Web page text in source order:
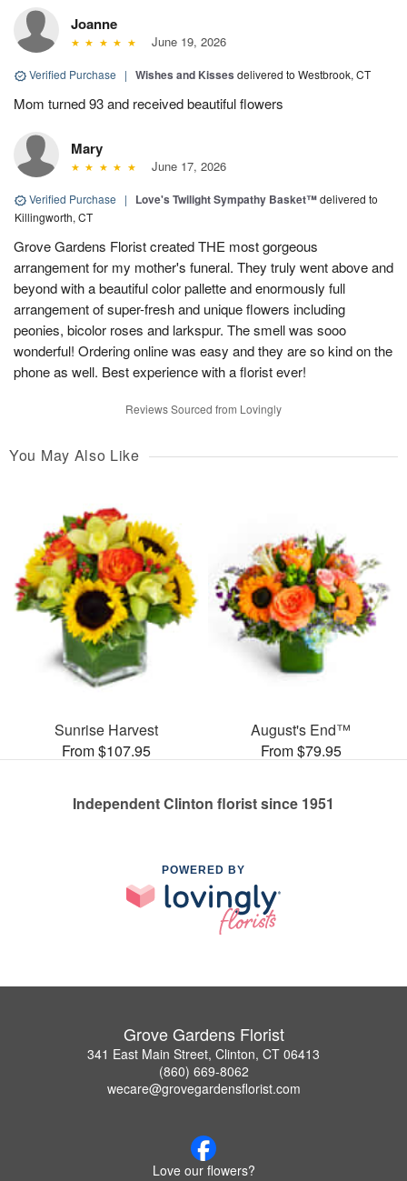
Joanne
June 19, 2026
Verified Purchase | Wishes and Kisses delivered to Westbrook, CT
Mom turned 93 and received beautiful flowers
Mary
June 17, 2026
Verified Purchase | Love's Twilight Sympathy Basket™delivered to
Killingworth, CT
Grove Gardens Florist created THE most gorgeous
arrangement for my mother's funeral. They truly went above and
beyond with a beautiful color pallette and enormously full
arrangement of super-fresh and unique flowers including
peonies, bicolor roses and larkspur. The smell was sooo
wonderful! Ordering online was easy and they are so kind on the
phone as well. Best experience with a florist ever!
Reviews Sourced from Lovingly
You May Also Like
Sunrise Harvest
From $107.95
August's End™
From $79.95
Independent Clinton florist since 1951
POWERED BY
Grove Gardens Florist
341 East Main Street, Clinton, CT 06413
(860) 669-8062
wecare@grovegardensflorist.com
Love our flowers?